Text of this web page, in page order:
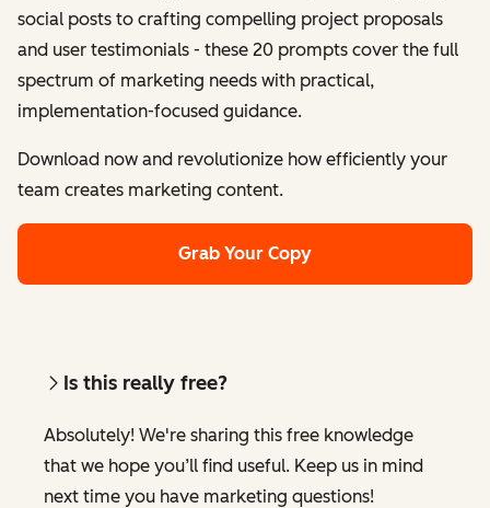
social posts to crafting compelling project proposals
and user testimonials - these 20 prompts cover the full
spectrum of marketing needs with practical,
implementation-focused guidance.
Download now and revolutionize how efficiently your
team creates marketing content.
Grab Your Copy
Is this really free?
Absolutely! We're sharing this free knowledge
that we hope you’ll find useful. Keep us in mind
next time you have marketing questions!